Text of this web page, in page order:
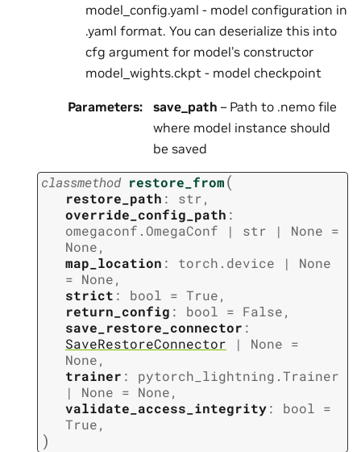
model_config.yaml - model configuration in
.yaml format. You can deserialize this into
cfg argument for model’s constructor
model_wights.ckpt - model checkpoint
Parameters: save_path – Path to .nemo file
where model instance should
be saved
classmethod restore_from(
restore_path : str,
override_config_path :
omegaconf.OmegaConf
| str | None =
None,
map_location : torch.device |
None
= None,
strict : bool = True,
return_config : bool = False,
save_restore_connector :
SaveRestoreConnector
| None =
None,
trainer :
pytorch_lightning.Trainer
|
None = None,
validate_access_integrity: bool =
True,
)